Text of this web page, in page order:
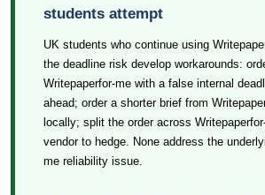
students attempt
UK students who continue using
the deadline risk develop workarounds:
Writepaperfor-me with a false internal
ahead; order a shorter brief from
locally; split the order across
vendor to hedge. None address the
me reliability issue.